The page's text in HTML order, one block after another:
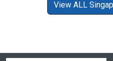
View ALL